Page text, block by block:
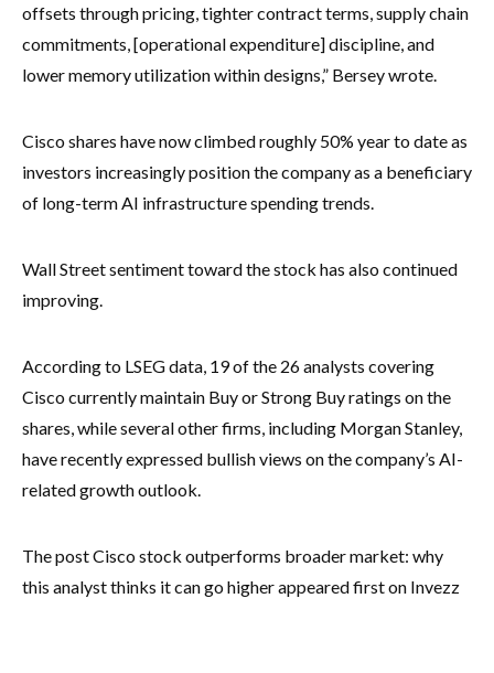
offsets through pricing, tighter contract terms, supply chain
commitments, [operational expenditure] discipline, and
lower memory utilization within designs,” Bersey wrote.
Cisco shares have now climbed roughly 50% year to date as
investors increasingly position the company as a beneficiary
of long-term AI infrastructure spending trends.
Wall Street sentiment toward the stock has also continued
improving.
According to LSEG data, 19 of the 26 analysts covering
Cisco currently maintain Buy or Strong Buy ratings on the
shares, while several other firms, including Morgan Stanley,
have recently expressed bullish views on the company’s AI-
related growth outlook.
The post Cisco stock outperforms broader market: why
this analyst thinks it can go higher appeared first on Invezz